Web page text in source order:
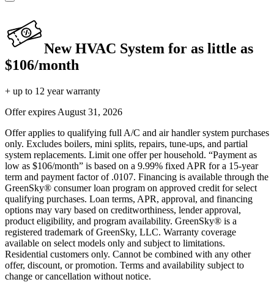
New HVAC System for as little as
$106/month
+ up to 12 year warranty
Offer expires August 31, 2026
Offer applies to qualifying full A/C and air handler system purchases
only. Excludes boilers, mini splits, repairs, tune-ups, and partial
system replacements. Limit one offer per household. “Payment as
low as $106/month” is based on a 9.99% fixed APR for a 15-year
term and payment factor of .0107. Financing is available through the
GreenSky® consumer loan program on approved credit for select
qualifying purchases. Loan terms, APR, approval, and financing
options may vary based on creditworthiness, lender approval,
product eligibility, and program availability. GreenSky® is a
registered trademark of GreenSky, LLC. Warranty coverage
available on select models only and subject to limitations.
Residential customers only. Cannot be combined with any other
offer, discount, or promotion. Terms and availability subject to
change or cancellation without notice.